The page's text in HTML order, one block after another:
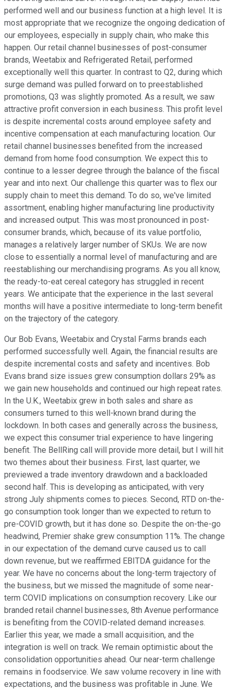
performed well and our business function at a high level. It is
most appropriate that we recognize the ongoing dedication of
our employees, especially in supply chain, who make this
happen. Our retail channel businesses of post-consumer
brands, Weetabix and Refrigerated Retail, performed
exceptionally well this quarter. In contrast to Q2, during which
surge demand was pulled forward on to preestablished
promotions, Q3 was slightly promoted. As a result, we saw
attractive profit conversion in each business. This profit level
is despite incremental costs around employee safety and
incentive compensation at each manufacturing location. Our
retail channel businesses benefited from the increased
demand from home food consumption. We expect this to
continue to a lesser degree through the balance of the fiscal
year and into next. Our challenge this quarter was to flex our
supply chain to meet this demand. To do so, we've limited
assortment, enabling higher manufacturing line productivity
and increased output. This was most pronounced in post-
consumer brands, which, because of its value portfolio,
manages a relatively larger number of SKUs. We are now
close to essentially a normal level of manufacturing and are
reestablishing our merchandising programs. As you all know,
the ready-to-eat cereal category has struggled in recent
years. We anticipate that the experience in the last several
months will have a positive intermediate to long-term benefit
on the trajectory of the category.
Our Bob Evans, Weetabix and Crystal Farms brands each
performed successfully well. Again, the financial results are
despite incremental costs and safety and incentives. Bob
Evans brand size issues grew consumption dollars 29% as
we gain new households and continued our high repeat rates.
In the U.K., Weetabix grew in both sales and share as
consumers turned to this well-known brand during the
lockdown. In both cases and generally across the business,
we expect this consumer trial experience to have lingering
benefit. The BellRing call will provide more detail, but I will hit
two themes about their business. First, last quarter, we
previewed a trade inventory drawdown and a backloaded
second half. This is developing as anticipated, with very
strong July shipments comes to pieces. Second, RTD on-the-
go consumption took longer than we expected to return to
pre-COVID growth, but it has done so. Despite the on-the-go
headwind, Premier shake grew consumption 11%. The change
in our expectation of the demand curve caused us to call
down revenue, but we reaffirmed EBITDA guidance for the
year. We have no concerns about the long-term trajectory of
the business, but we missed the magnitude of some near-
term COVID implications on consumption recovery. Like our
branded retail channel businesses, 8th Avenue performance
is benefiting from the COVID-related demand increases.
Earlier this year, we made a small acquisition, and the
integration is well on track. We remain optimistic about the
consolidation opportunities ahead. Our near-term challenge
remains in foodservice. We saw volume recovery in line with
expectations, and the business was profitable in June. We